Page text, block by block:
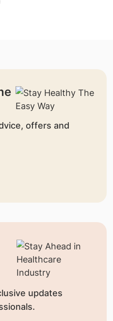
offers and
updates